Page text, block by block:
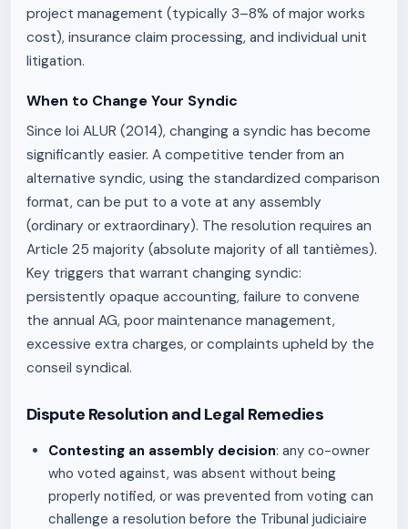
project management (typically 3–8% of major works
cost), insurance claim processing, and individual unit
litigation.
When to Change Your Syndic
Since loi ALUR (2014), changing a syndic has become
significantly easier. A competitive tender from an
alternative syndic, using the standardized comparison
format, can be put to a vote at any assembly
(ordinary or extraordinary). The resolution requires an
Article 25 majority (absolute majority of all tantièmes).
Key triggers that warrant changing syndic:
persistently opaque accounting, failure to convene
the annual AG, poor maintenance management,
excessive extra charges, or complaints upheld by the
conseil syndical.
Dispute Resolution and Legal Remedies
Contesting an assembly decision: any co-owner
who voted against, was absent without being
properly notified, or was prevented from voting can
challenge a resolution before the Tribunal judiciaire